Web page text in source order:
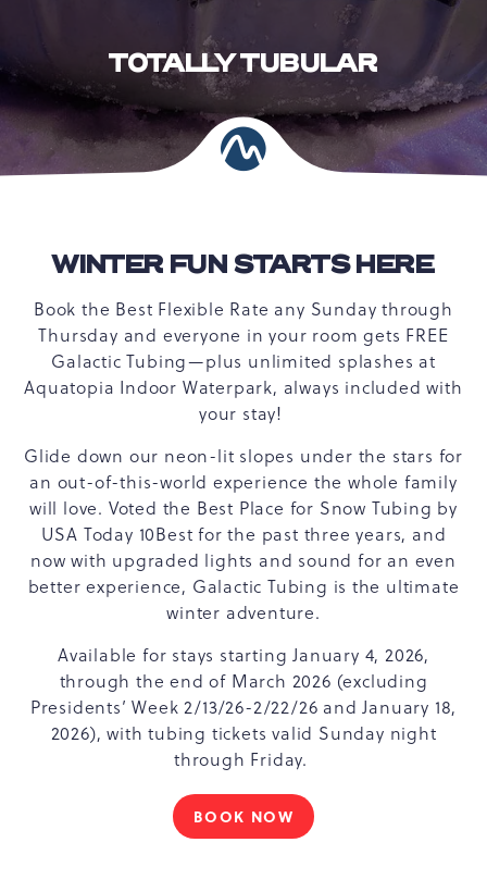
TOTALLY TUBULAR
WINTER FUN STARTS HERE
Book the Best Flexible Rate any Sunday through
Thursday and everyone in your room gets FREE
Galactic Tubing—plus unlimited splashes at
Aquatopia Indoor Waterpark, always included with
your stay!
Glide down our neon-lit slopes under the stars for
an out-of-this-world experience the whole family
will love. Voted the Best Place for Snow Tubing by
USA Today 10Best for the past three years, and
now with upgraded lights and sound for an even
better experience, Galactic Tubing is the ultimate
winter adventure.
Available for stays starting January 4, 2026,
through the end of March 2026 (excluding
Presidents’ Week 2/13/26-2/22/26 and January 18,
2026), with tubing tickets valid Sunday night
through Friday.
BOOK NOW
WINTER